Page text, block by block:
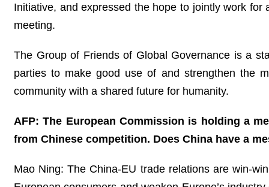
Initiative, and expressed the hope to jointly work
meeting.
The Group of Friends of Global Governance is a
parties to make good use of and strengthen the
community with a shared future for humanity.
AFP: The European Commission is holding a
from Chinese competition. Does China have a
Mao Ning: The China-EU trade relations are win-